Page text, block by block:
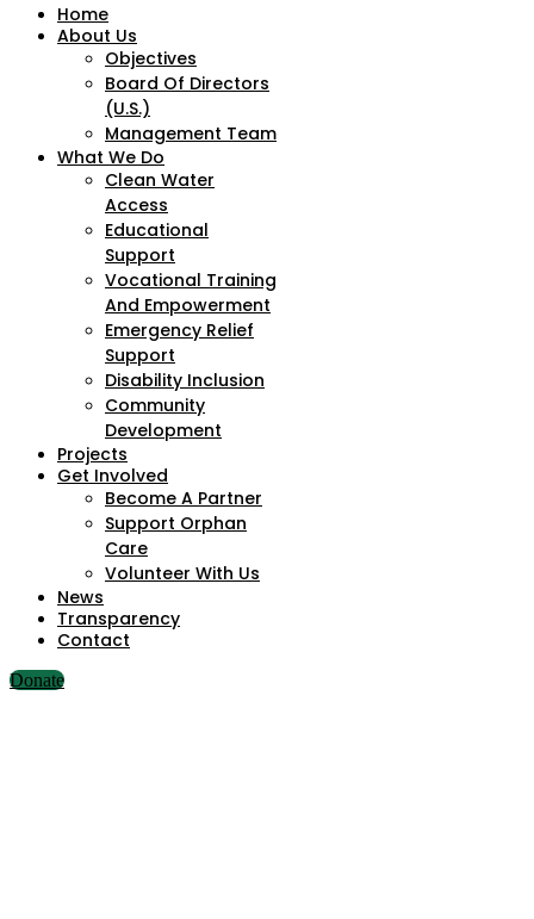
Home
About Us
Objectives
Board Of Directors
(U.S.)
Management Team
What We Do
Clean Water
Access
Educational
Support
Vocational Training
And Empowerment
Emergency Relief
Support
Disability Inclusion
Community
Development
Projects
Get Involved
Become A Partner
Support Orphan
Care
Volunteer With Us
News
Transparency
Contact
Donate